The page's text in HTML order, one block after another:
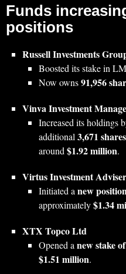
Funds
positions
Russell Investments
Boosted its stake in
Now owns91,956
Vinva Investment
Increased its holdings
additional3,671 shares
around$1.92 million.
Virtus Investment
Initiated anew
approximately$1.34
XTX Topco Ltd
Opened anew stake
$1.51 million.